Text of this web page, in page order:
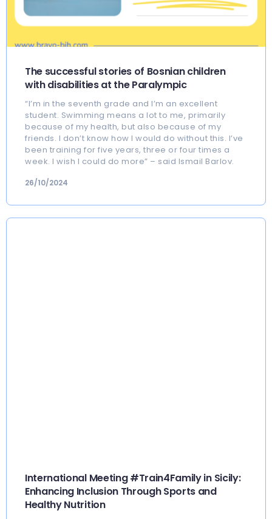
The successful stories of Bosnian children
with disabilities at the Paralympic
“I’m in the seventh grade and I’m an excellent
student. Swimming means a lot to me, primarily
because of my health, but also because of my
friends. I don’t know how I would do without this. I’ve
been training for five years, three or four times a
week. I wish I could do more” – said Ismail Barlov.
26/10/2024
International Meeting #Train4Family in Sicily:
Enhancing Inclusion Through Sports and
Healthy Nutrition